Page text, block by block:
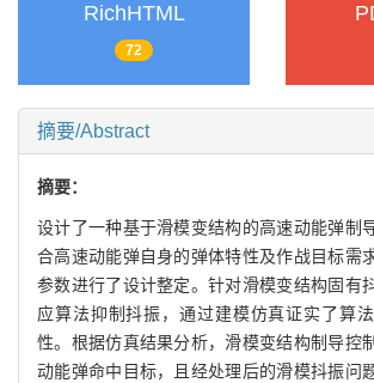
RichHTML
72
摘要/Abstract
摘要：
设计了一种基于滑模变结构的高速动能弹制
合高速动能弹自身的弹体特性及作战目标需
参数进行了设计整定。针对滑模变结构固有
应算法抑制抖振，通过建模仿真证实了算
性。根据仿真结果分析，滑模变结构制导控
动能弹命中目标，且经处理后的滑模抖振问